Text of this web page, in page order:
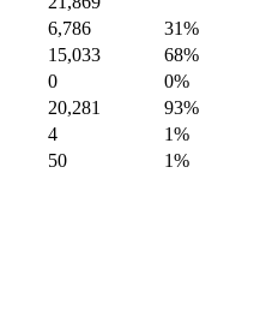
6,786
31%
15,033
68%
0
0%
20,281
93%
4
1%
50
1%